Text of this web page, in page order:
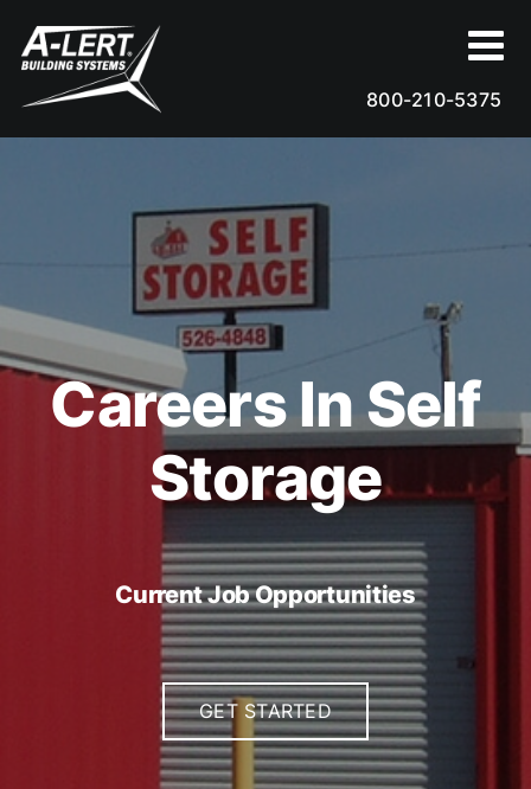
800-210-5375
Careers In Self
Storage
Current Job Opportunities
GET STARTED